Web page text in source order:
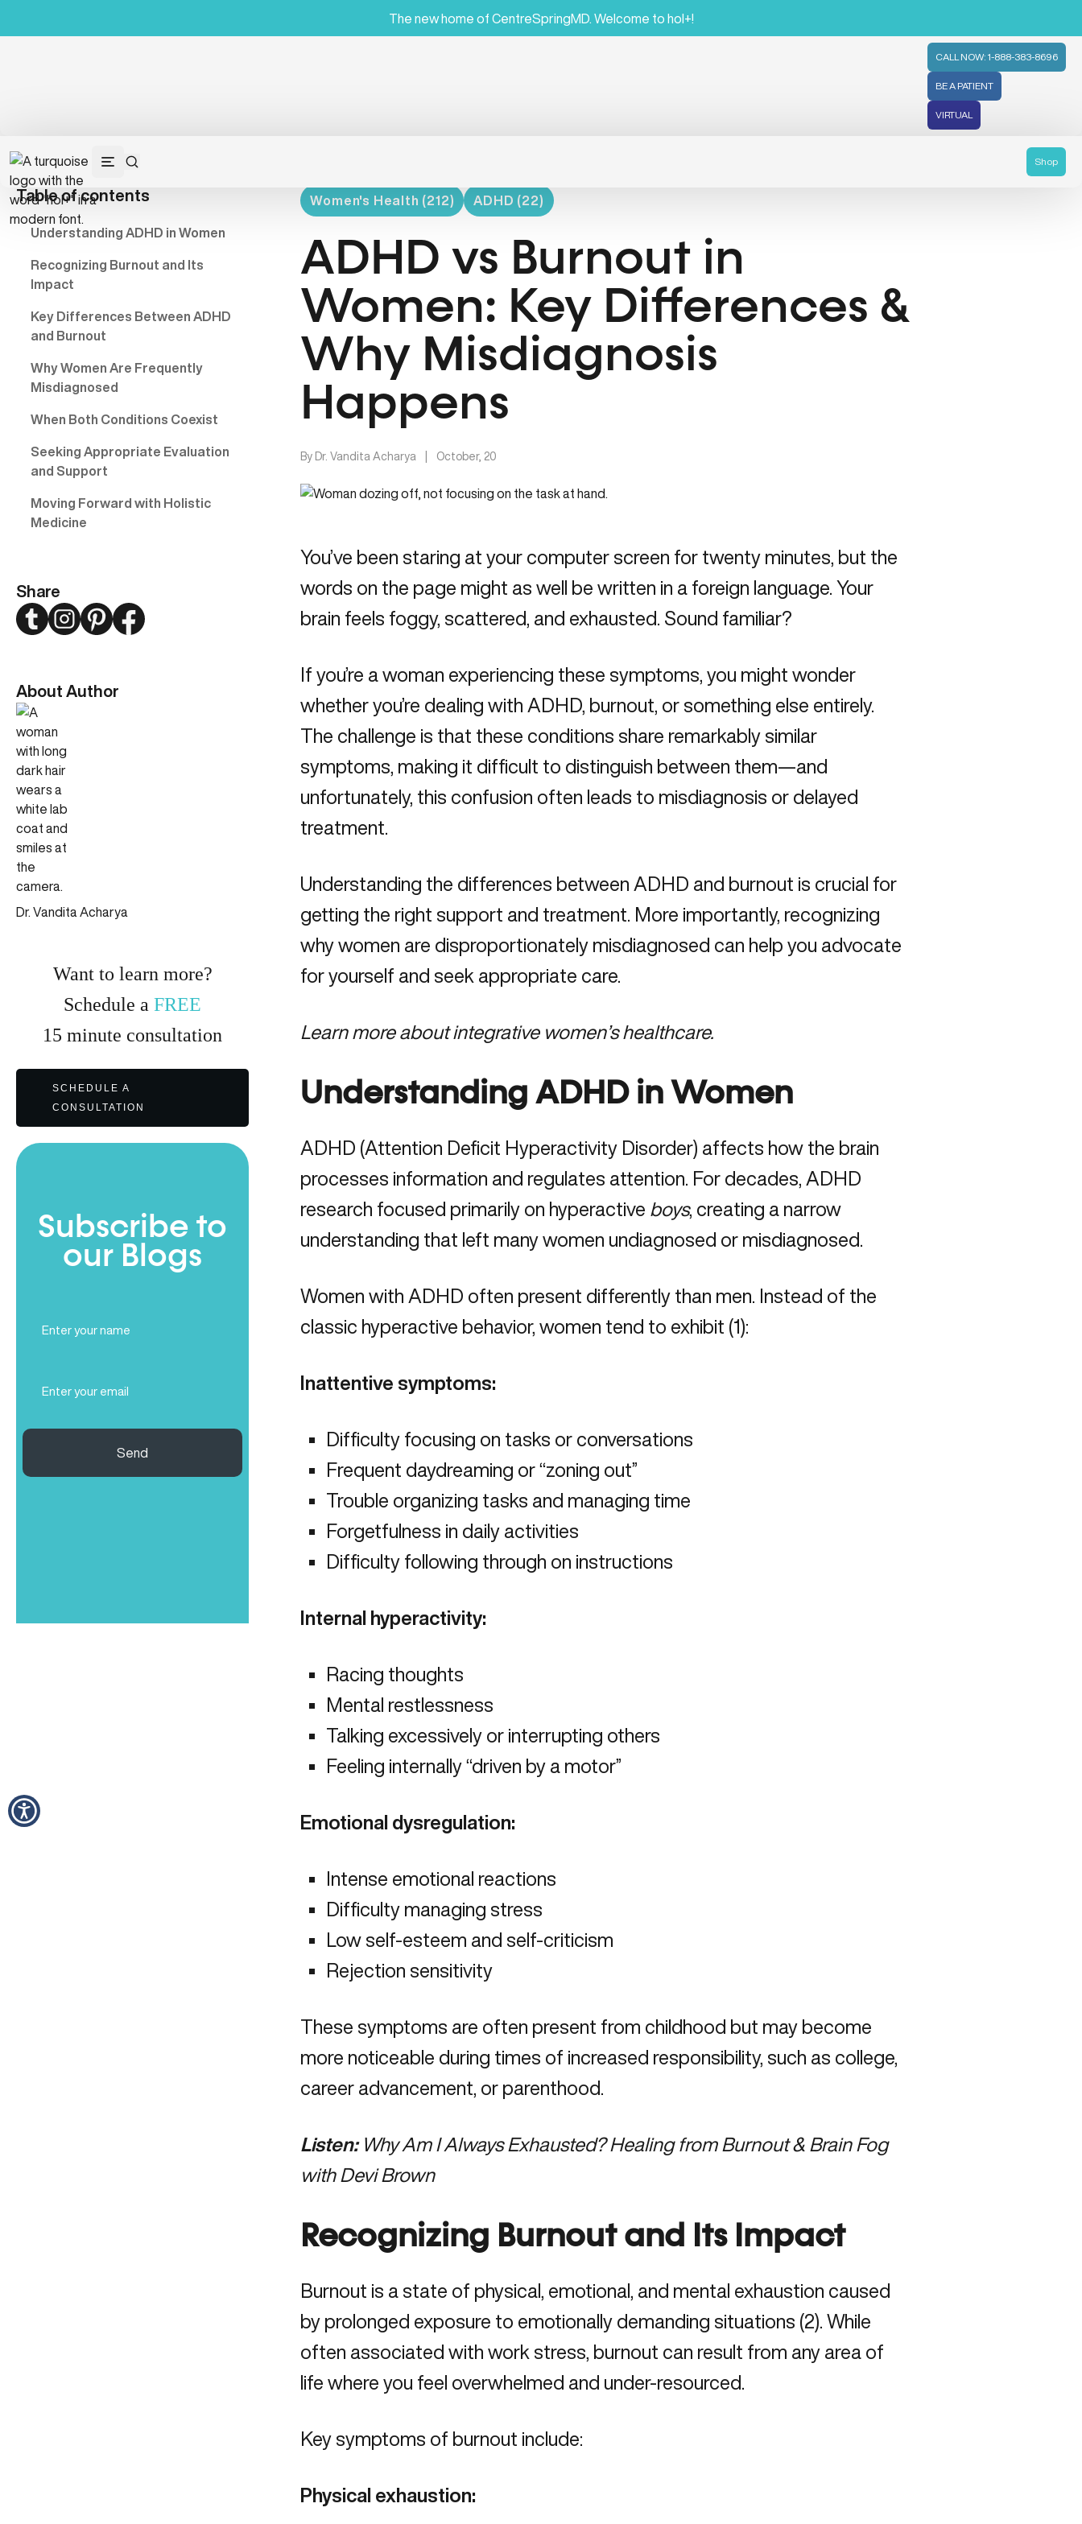
The new home of CentreSpringMD. Welcome to hol+!
CALL NOW: 1-888-383-8696
BE A PATIENT
VIRTUAL
Shop
Table of contents
Understanding ADHD in Women
Recognizing Burnout and Its
Impact
Key Differences Between ADHD
and Burnout
Why Women Are Frequently
Misdiagnosed
When Both Conditions Coexist
Seeking Appropriate Evaluation
and Support
Moving Forward with Holistic
Medicine
Share
TwitterInstagramPinterestFacebook
About Author
Dr. Vandita Acharya
Want to learn more?
Schedule aFREE
15minute consultation
SCHEDULE A
CONSULTATION
Subscribe to
our Blogs
Name
(Required)
Send
Women's Health (212) ADHD (22)
ADHD vs Burnout in
Women: Key Differences &
Why Misdiagnosis
Happens
By Dr. Vandita Acharya October, 20
You’ve been staring at your computer screen for twenty minutes, but the
words on the page might as well be written in a foreign language. Your
brain feels foggy, scattered, and exhausted. Sound familiar?
If you’re a woman experiencing these symptoms, you might wonder
whether you’re dealing with ADHD, burnout, or something else entirely.
The challenge is that these conditions share remarkably similar
symptoms, making it difficult to distinguish between them—and
unfortunately, this confusion often leads to misdiagnosis or delayed
treatment.
Understanding the differences between ADHD and burnout is crucial for
getting the right support and treatment. More importantly, recognizing
why women are disproportionately misdiagnosed can help you advocate
for yourself and seek appropriate care.
Learn more aboutintegrative women’s healthcare.
Understanding ADHD in Women
ADHD (Attention Deficit Hyperactivity Disorder) affects how the brain
processes information and regulates attention. For decades, ADHD
research focused primarily on hyperactive boys, creating a narrow
understanding that left many women undiagnosed or misdiagnosed.
Women with ADHD often present differently than men. Instead of the
classic hyperactive behavior, women tend to exhibit (1):
Inattentive symptoms:
Difficulty focusing on tasks or conversations
Frequent daydreaming or “zoning out”
Trouble organizing tasks and managing time
Forgetfulness in daily activities
Difficulty following through on instructions
Internal hyperactivity:
Racing thoughts
Mental restlessness
Talking excessively or interrupting others
Feeling internally “driven by a motor”
Emotional dysregulation:
Intense emotional reactions
Difficulty managing stress
Low self-esteem and self-criticism
Rejection sensitivity
These symptoms are often present from childhood but may become
more noticeable during times of increased responsibility, such as college,
career advancement, or parenthood.
Listen: Why Am I Always Exhausted? Healing from Burnout & Brain Fog
with Devi Brown
Recognizing Burnout and Its Impact
Burnout is a state of physical, emotional, and mental exhaustion caused
by prolonged exposure to emotionally demanding situations (2). While
often associated with work stress, burnout can result from any area of
life where you feel overwhelmed and under-resourced.
Key symptoms of burnout include:
Physical exhaustion: